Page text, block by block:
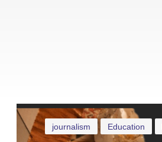
Education
journalism